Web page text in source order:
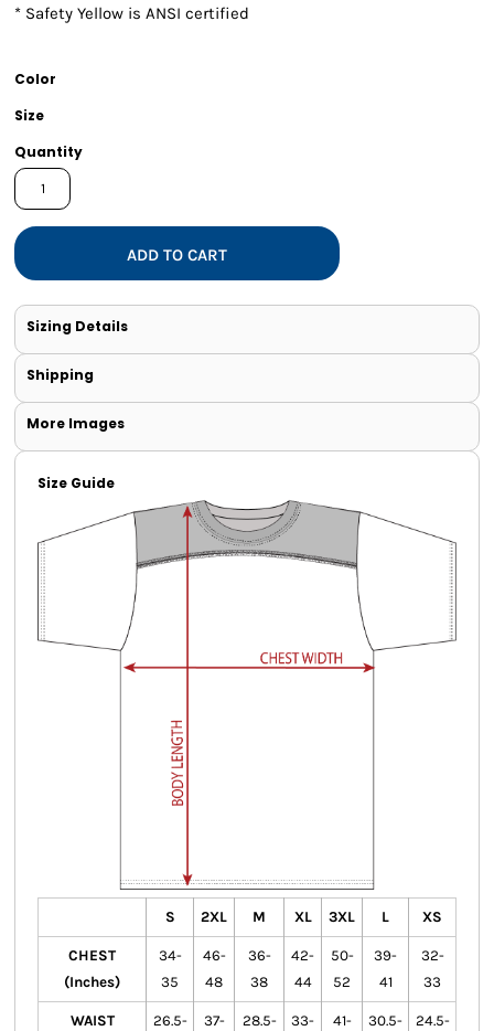
* Safety Yellow is ANSI certified
Color
Size
Quantity
ADD TO CART
Sizing Details
Shipping
More Images
Size Guide
S 2XL M XL 3XL L XS
CHEST
(Inches)
34-
35
46-
48
36-
38
42-
44
50-
52
39-
41
32-
33
WAIST
26.5-
37-
28.5-
33-
41-
30.5-
24.5-